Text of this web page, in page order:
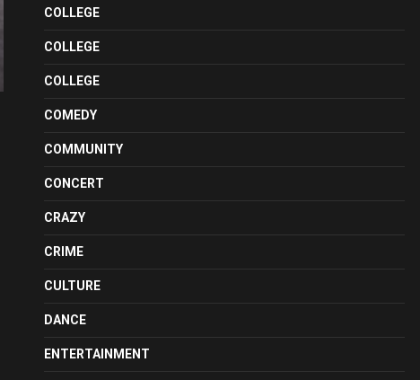
COLLEGE
COLLEGE
COLLEGE
COMEDY
COMMUNITY
CONCERT
CRAZY
CRIME
CULTURE
DANCE
ENTERTAINMENT